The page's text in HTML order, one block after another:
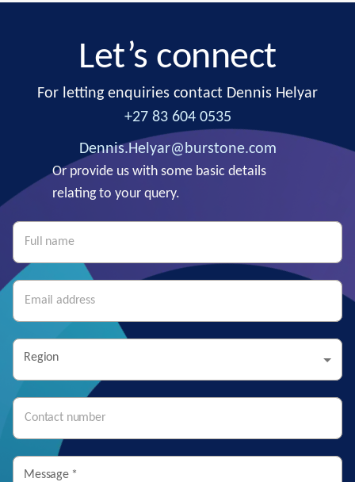
Let’s connect
For letting enquiries contact Dennis Helyar
+27 83 604 0535
Dennis.Helyar@burstone.com
Or provide us with some basic details
relating to your query.
Region
Message *